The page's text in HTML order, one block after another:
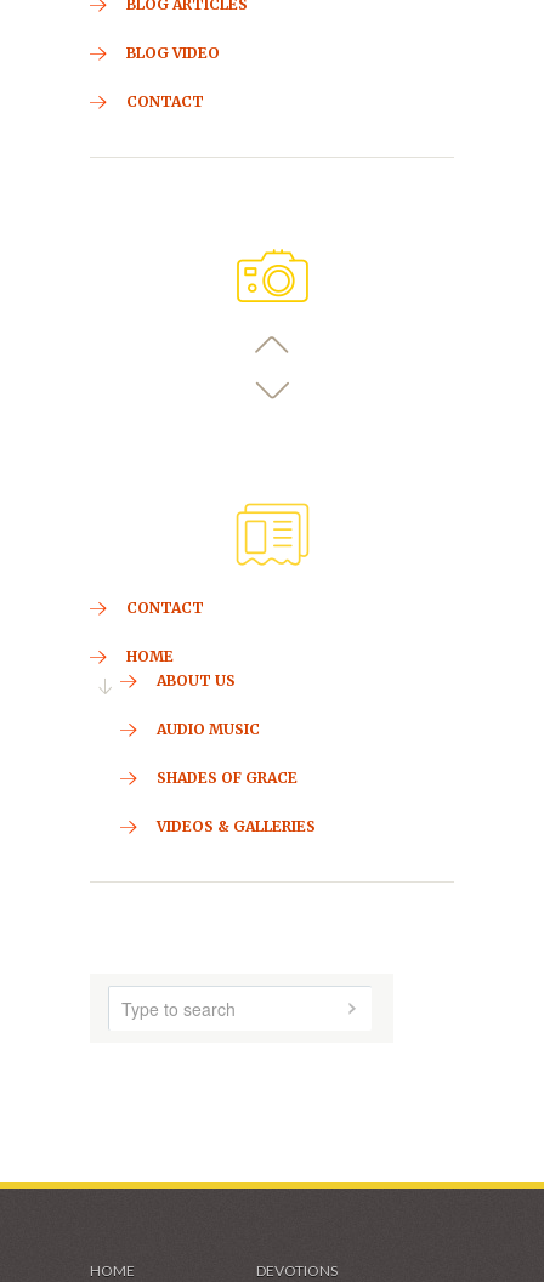
BLOG ARTICLES
BLOG VIDEO
CONTACT
CONTACT
ABOUT US
AUDIO MUSIC
SHADES OF GRACE
VIDEOS & GALLERIES